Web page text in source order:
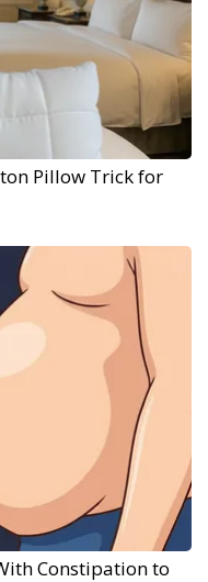
Pillow Trick for
Constipation to